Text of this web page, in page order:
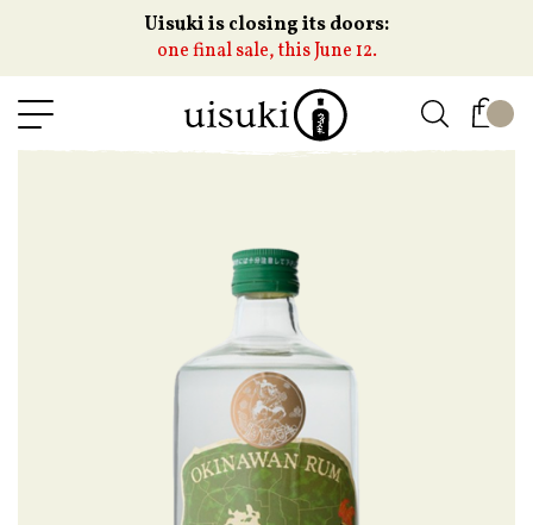
Uisuki is closing its doors:
one final sale, this June 12.